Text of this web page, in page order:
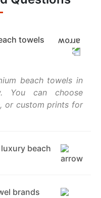
towels
beach towels in
You can choose
or custom prints for
beach
brands